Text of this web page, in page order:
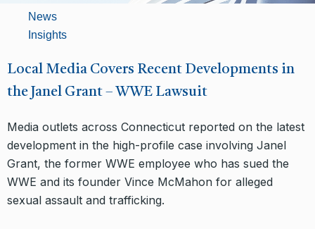
News
Insights
Local Media Covers Recent Developments in
the Janel Grant – WWE Lawsuit
Media outlets across Connecticut reported on the latest
development in the high-profile case involving Janel
Grant, the former WWE employee who has sued the
WWE and its founder Vince McMahon for alleged
sexual assault and trafficking.